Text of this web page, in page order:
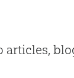
articles,